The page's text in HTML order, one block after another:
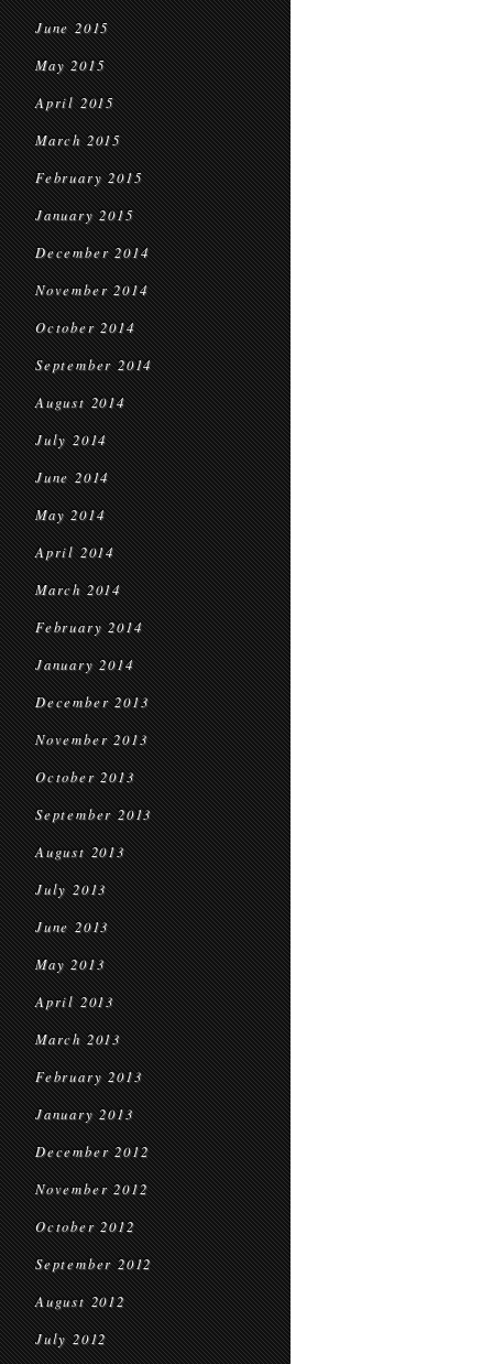
June 2015
May 2015
April 2015
March 2015
February 2015
January 2015
December 2014
November 2014
October 2014
September 2014
August 2014
July 2014
June 2014
May 2014
April 2014
March 2014
February 2014
January 2014
December 2013
November 2013
October 2013
September 2013
August 2013
July 2013
June 2013
May 2013
April 2013
March 2013
February 2013
January 2013
December 2012
November 2012
October 2012
September 2012
August 2012
July 2012